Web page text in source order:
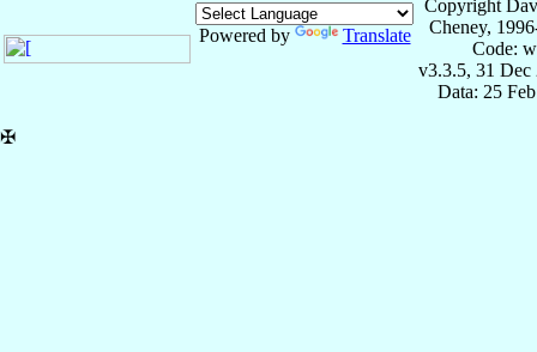
Powered by Translate
Copyright
Cheney,
Code:
v3.3.5, 31 Dec
Data: 25
✠